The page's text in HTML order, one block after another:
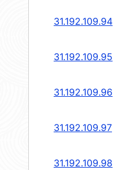
31.192.109.94
31.192.109.95
31.192.109.96
31.192.109.97
31.192.109.98